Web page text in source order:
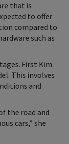
that is
to offer
compared to
such as
First Kim
This involves
and
the road and
cars,” she